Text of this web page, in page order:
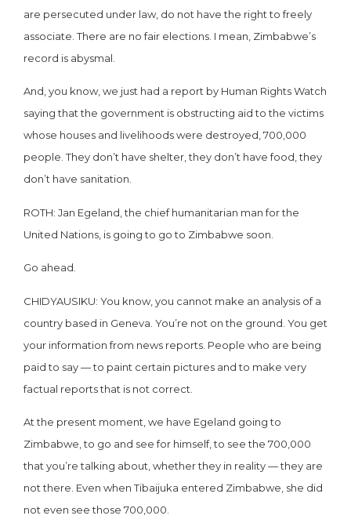
are persecuted under law, do not have the right to freely
associate. There are no fair elections. I mean, Zimbabwe’s
record is abysmal.
And, you know, we just had a report by Human Rights Watch
saying that the government is obstructing aid to the victims
whose houses and livelihoods were destroyed, 700,000
people. They don’t have shelter, they don’t have food, they
don’t have sanitation.
ROTH: Jan Egeland, the chief humanitarian man for the
United Nations, is going to go to Zimbabwe soon.
Go ahead.
CHIDYAUSIKU: You know, you cannot make an analysis of a
country based in Geneva. You’re not on the ground. You get
your information from news reports. People who are being
paid to say — to paint certain pictures and to make very
factual reports that is not correct.
At the present moment, we have Egeland going to
Zimbabwe, to go and see for himself, to see the 700,000
that you’re talking about, whether they in reality — they are
not there. Even when Tibaijuka entered Zimbabwe, she did
not even see those 700,000.